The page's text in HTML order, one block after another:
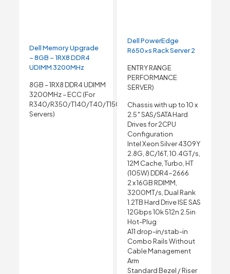
Dell Memory Upgrade
– 8GB – 1RX8 DDR4
UDIMM 3200MHz
8GB – 1RX8 DDR4 UDIMM
3200MHz – ECC (For
R340/R350/T140/T40/T150
Servers)
Dell PowerEdge
R650xs Rack Server 2
ENTRY RANGE
PERFORMANCE
SERVER)
Chassis with up to 10 x
2.5″ SAS/SATA Hard
Drives for 2CPU
Configuration
Intel Xeon Silver 4309Y
2.8G, 8C/16T, 10.4GT/s,
12M Cache, Turbo, HT
(105W) DDR4-2666
2 x 16GB RDIMM,
3200MT/s, Dual Rank
1.2TB Hard Drive ISE SAS
12Gbps 10k 512n 2.5in
Hot-Plug
A11 drop-in/stab-in
Combo Rails Without
Cable Management
Arm
Standard Bezel / Riser